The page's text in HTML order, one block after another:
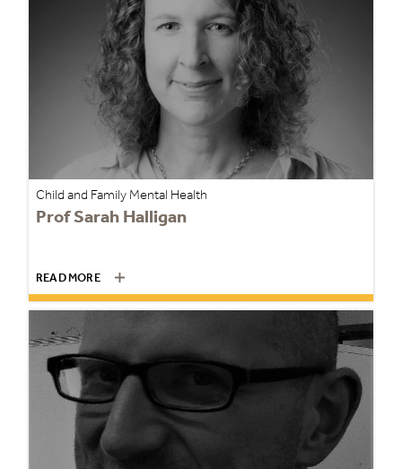
Child and Family Mental Health
Prof Sarah Halligan
READ MORE